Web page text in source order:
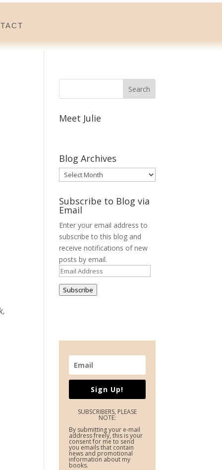
Meet Julie
Blog Archives
Blog
Archives
Subscribe to Blog via
Email
Enter your email address to
subscribe to this blog and
receive notifications of new
posts by email.
Email
Address
Subscribe
Sign Up!
SUBSCRIBERS, PLEASE
NOTE:
By submitting your e-mail
address freely, this is your
consent for me to send
you emails that contain
news and promotional
information about my
books.